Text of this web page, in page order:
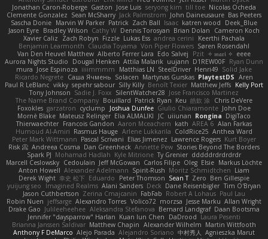
Jonathan Caron-Roberge Gaston Jose Luis seryong kim till toe Nicolas Ocheda
Clemente Gonzalez Sean McSharry Jack Palmstrom John Daineusaure Bas Peeters
Sascha Donie Marvin W Parker Patrick Zach Ball Isaac katren wood
Deek_Blue
Jason Eyre Bradley Wilson Cathy W Dennis Torosyan Brian Dolan
Cameron Koch
Xavier Caliz
Zach Robyn Fizzle Lukas Ess andrea cerini
Keerthi Pachala
Benjamin Learmonth Claudia Toyama Von Piper Flowers Søren Rosendahl
Van Den Heuvel Matthew Alberto Ferrer Lara Edo Salvej Pzit ✧ 𝔪𝔞𝔯𝔦 ✧ eeee
Aurora Nights Studio
Dougal Henken Attila Malarik uujann D1REW00F Ryan Dunn
mura Jose Espinoza iiiimmmm Matthias LN SteelDriver Henri49 Solid Jake
Ricardo Negrete Саша Ячмень Solacen Martynas Gurskas PlaytestDS Aren
Paul R LeBlanc vikky sepehr sabour Silly Killy Benoît Texier Matthew Jeffs Kelly Port
Tony Johnson Sadie J. Foxx SilentWatcher28 Jose Francisco Martinez
The Name Brand Company Bouillard Patrick Ryan Keu 皓欽 涂 Chris DeVere
Foxokles garzatron cyclump Joshua Dunfee Giulio Chiaramonte John Doe
Mornè Blake Mateusz Relinger Elia ALMALIKI JC uiiunan Rongina DigiTaco
Thierwaechter Francois Gandon Aaron Mceachern kath AREA 6 Alan Farkas
Humoud Al-Amiri Rasmus Hauge Arlene Lukkarila ColdRice25 Anthea Ward
Peter Mark Wittmann Pascal Scrivani Elias Jimenez Lawrence Rogers Kurt Boyer
Risk 📀 Andreea Cosma Dan Greenheck Annette Pew Stories Beyond The Borders
Spark PJ Mohamad Hadlah Kyle Mitrione Ty Grenier dddddrdrdrdrdr
Marcell Ceslowsky Cedoulain Jeff McGowan Carlos Filipe Oleg Elsie Markus Löchte
Anton Howell Alexander Adelmann Spirit-Rush Moritz Schmidtchen Liam
Derek Wight 幸史 松下 Eduardo Peter Thomson Sean T Zero Ben Gillespie
yuijung seo
Imagined Realms Alani Sanders Deck Dane Reisenbigler Tim O'Bryan
Jason Cuthbertson Zerina Cmajcanin FabFab Robert A Lohaus Paul Lau
Robin Nuen jeffsarge Alexandro Torres Volico72 morzsa Jesse Marku Allan Wright
Drake Gao Julileeheehee Aleksandra Stefanova Bernard Landgraf Daan Bootsma
Jennifer "daysparrow" Harlan Kuan lun Chen DaDrood Laura Pesenti
Brianna Janssen Saldivar Matthew Chapin Alexander Wilhelm Martin Wittfooth
Anthony F DeMarco Alejo Parada Alejandro Soriano 中村秀人
Agnieszka Marut